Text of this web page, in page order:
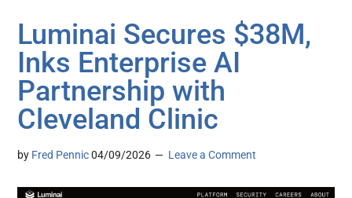
Luminai Secures $38M,
Inks Enterprise AI
Partnership with
Cleveland Clinic
by Fred Pennic 04/09/2026 Leave a Comment